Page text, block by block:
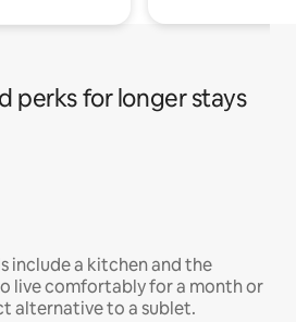
perks for longer stays
include a kitchen and the
live comfortably for a month or
alternative to a sublet.